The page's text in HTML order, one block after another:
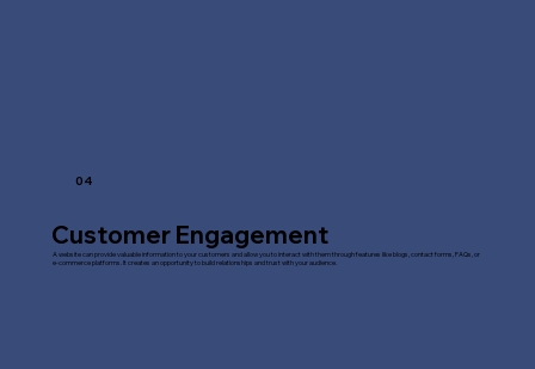
04
Customer Engagement
A website can provide valuable information to your customers and allow you to interact with them through features like blogs, contact forms, FAQs, or
e-commerce platforms. It creates an opportunity to build relationships and trust with your audience.